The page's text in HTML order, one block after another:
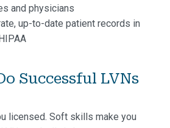
and physicians
up-to-date patient records in
Successful LVNs
licensed. Soft skills make you